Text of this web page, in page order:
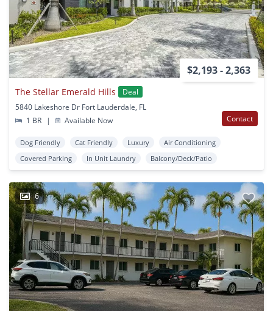
$2,193 - 2,363
The Stellar Emerald Hills
Deal
5840 Lakeshore Dr Fort Lauderdale, FL
1 BR
| Available Now Contact
Dog Friendly Cat Friendly Luxury
Air Conditioning
Covered Parking
In Unit Laundry Balcony/Deck/Patio
6